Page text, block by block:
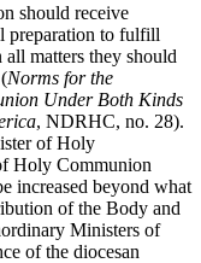
should receive
preparation to fulfill
matters they should
Norms for the
Under Both Kinds
, NDRHC, no. 28).
of Holy
Holy Communion
increased beyond what
of the Body and
Ministers of
of the diocesan